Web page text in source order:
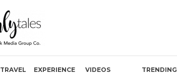
TRAVEL EXPERIENCE VIDEOS TRENDING